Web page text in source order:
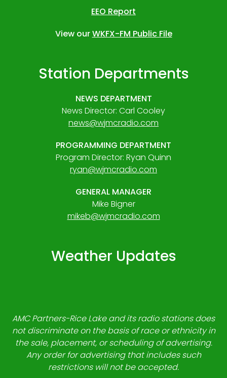
EEO Report
View ourWKFX-FM Public File
Station Departments
NEWS DEPARTMENT
News Director: Carl Cooley
news@wjmcradio.com
PROGRAMMING DEPARTMENT
Program Director: Ryan Quinn
ryan@wjmcradio.com
GENERAL MANAGER
Mike Bigner
mikeb@wjmcradio.com
Weather Updates
AMC Partners-Rice Lake and its radio stations does
not discriminate on the basis of race or ethnicity in
the sale, placement, or scheduling of advertising.
Any order for advertising that includes such
restrictions will not be accepted.